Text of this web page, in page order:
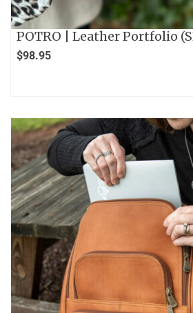
POTRO | Leather Portfolio
$98.95